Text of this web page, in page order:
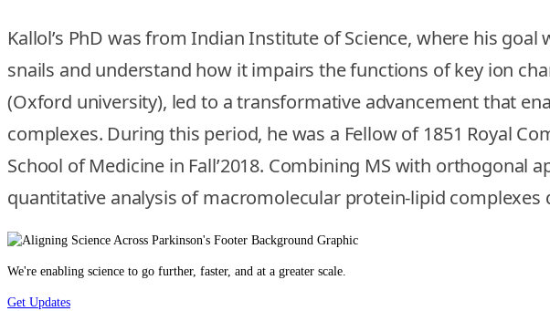
Kallol’s PhD was from Indian Institute of Science, where his
snails and understand how it impairs the functions of key ion
(Oxford university), led to a transformative advancement that
complexes. During this period, he was a Fellow of 1851 Royal
School of Medicine in Fall’2018. Combining MS with orthogonal
quantitative analysis of macromolecular protein-lipid
We're enabling science to go further, faster, and at a greater scale.
Get Updates